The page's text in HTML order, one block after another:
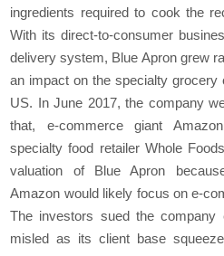
ingredients required to cook the
With its direct-to-consumer
delivery system, Blue Apron grew
an impact on the specialty grocery
US. In June 2017, the company
that, e-commerce giant
specialty food retailer Whole
valuation of Blue Apron
Amazon would likely focus on e-
The investors sued the company
misled as its client base